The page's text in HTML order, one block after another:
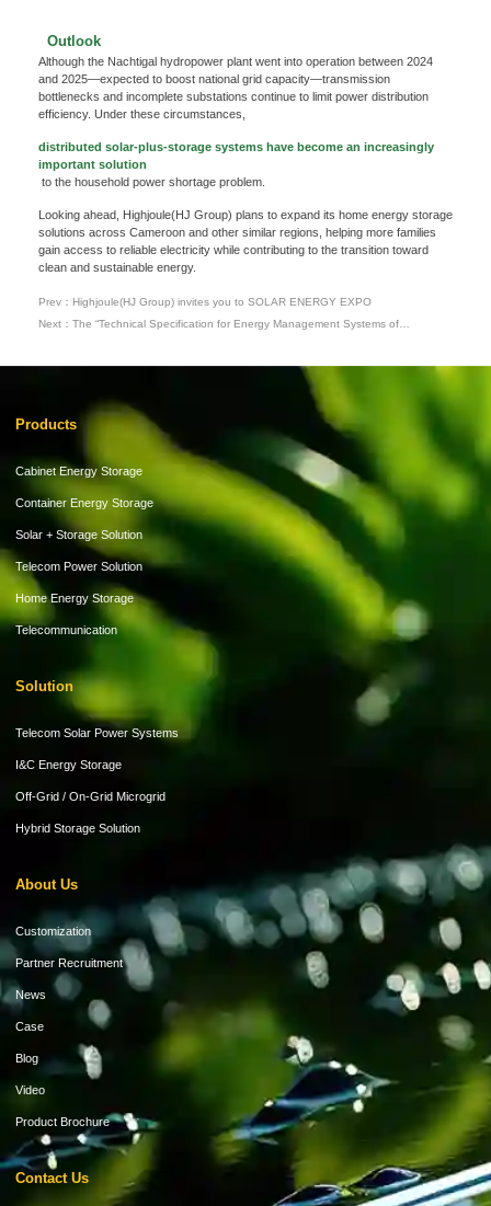
Outlook
Although the Nachtigal hydropower plant went into operation between 2024
and 2025—expected to boost national grid capacity—transmission
bottlenecks and incomplete substations continue to limit power distribution
efficiency. Under these circumstances,
distributed solar-plus-storage systems have become an increasingly
important solution
to the household power shortage problem.
Looking ahead, Highjoule(HJ Group) plans to expand its home energy storage
solutions across Cameroon and other similar regions, helping more families
gain access to reliable electricity while contributing to the transition toward
clean and sustainable energy.
Prev：Highjoule(HJ Group) invites you to SOLAR ENERGY EXPO
Next：The “Technical Specification for Energy Management Systems of
Commercial and Industrial Energy Storage” Has Been Released, with
Products
Cabinet Energy Storage
Container Energy Storage
Solar + Storage Solution
Telecom Power Solution
Home Energy Storage
Telecommunication
Solution
Telecom Solar Power Systems
I&C Energy Storage
Off-Grid / On-Grid Microgrid
Hybrid Storage Solution
About Us
Customization
Partner Recruitment
News
Case
Blog
Video
Product Brochure
Contact Us